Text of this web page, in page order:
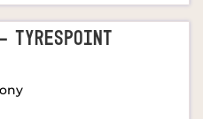
TYRESPOINT